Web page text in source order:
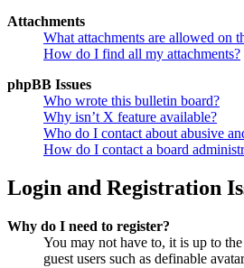
Attachments
What attachments are allowed on
How do I find all my attachments?
phpBB Issues
Who wrote this bulletin board?
Why isn’t X feature available?
Who do I contact about abusive
How do I contact a board
Login and Registration
Why do I need to register?
You may not have to, it is up to
guest users such as definable